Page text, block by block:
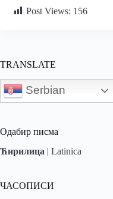
Post Views: 156
TRANSLATE
Serbian
Одабир писма
Ћирилица | Latinica
ЧАСОПИСИ